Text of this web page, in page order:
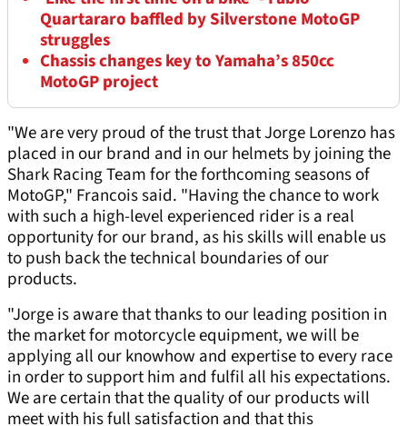
Quartararo baffled by Silverstone MotoGP
struggles
Chassis changes key to Yamaha’s 850cc
MotoGP project
"We are very proud of the trust that Jorge Lorenzo has
placed in our brand and in our helmets by joining the
Shark Racing Team for the forthcoming seasons of
MotoGP," Francois said. "Having the chance to work
with such a high-level experienced rider is a real
opportunity for our brand, as his skills will enable us
to push back the technical boundaries of our
products.
"Jorge is aware that thanks to our leading position in
the market for motorcycle equipment, we will be
applying all our knowhow and expertise to every race
in order to support him and fulfil all his expectations.
We are certain that the quality of our products will
meet with his full satisfaction and that this